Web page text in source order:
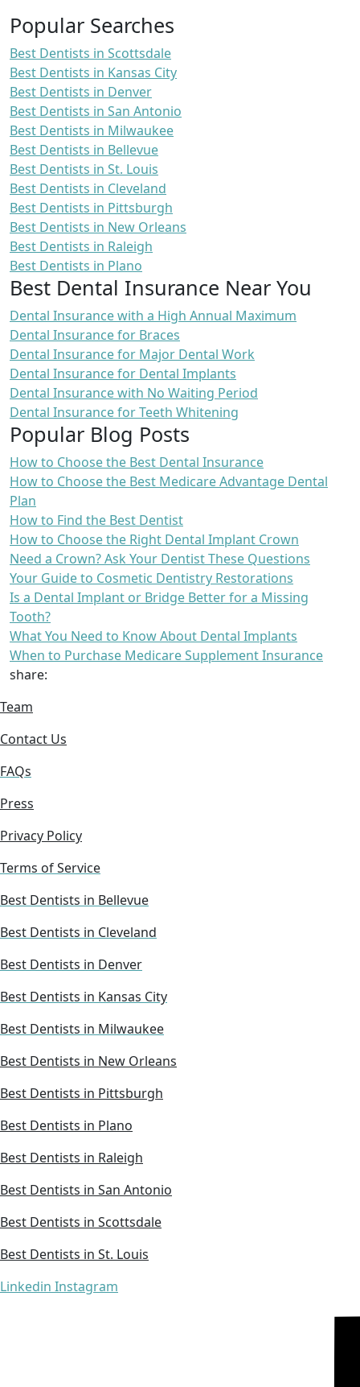
Popular Searches
Best Dentists in Scottsdale
Best Dentists in Kansas City
Best Dentists in Denver
Best Dentists in San Antonio
Best Dentists in Milwaukee
Best Dentists in Bellevue
Best Dentists in St. Louis
Best Dentists in Cleveland
Best Dentists in Pittsburgh
Best Dentists in New Orleans
Best Dentists in Raleigh
Best Dentists in Plano
Best Dental Insurance Near You
Dental Insurance with a High Annual Maximum
Dental Insurance for Braces
Dental Insurance for Major Dental Work
Dental Insurance for Dental Implants
Dental Insurance with No Waiting Period
Dental Insurance for Teeth Whitening
Popular Blog Posts
How to Choose the Best Dental Insurance
How to Choose the Best Medicare Advantage Dental
Plan
How to Find the Best Dentist
How to Choose the Right Dental Implant Crown
Need a Crown? Ask Your Dentist These Questions
Your Guide to Cosmetic Dentistry Restorations
Is a Dental Implant or Bridge Better for a Missing
Tooth?
What You Need to Know About Dental Implants
When to Purchase Medicare Supplement Insurance
share:
Team
Contact Us
FAQs
Press
Privacy Policy
Terms of Service
Best Dentists in Bellevue
Best Dentists in Cleveland
Best Dentists in Denver
Best Dentists in Kansas City
Best Dentists in Milwaukee
Best Dentists in New Orleans
Best Dentists in Pittsburgh
Best Dentists in Plano
Best Dentists in Raleigh
Best Dentists in San Antonio
Best Dentists in Scottsdale
Best Dentists in St. Louis
Linkedin Instagram